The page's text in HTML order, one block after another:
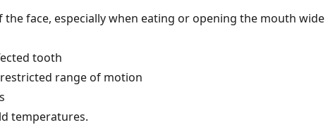
the face, especially when eating or opening the mouth wide
tooth
range of motion
temperatures.